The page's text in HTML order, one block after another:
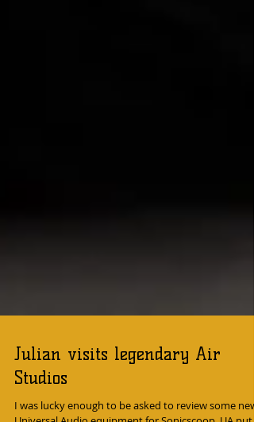
Julian visits legendary Air